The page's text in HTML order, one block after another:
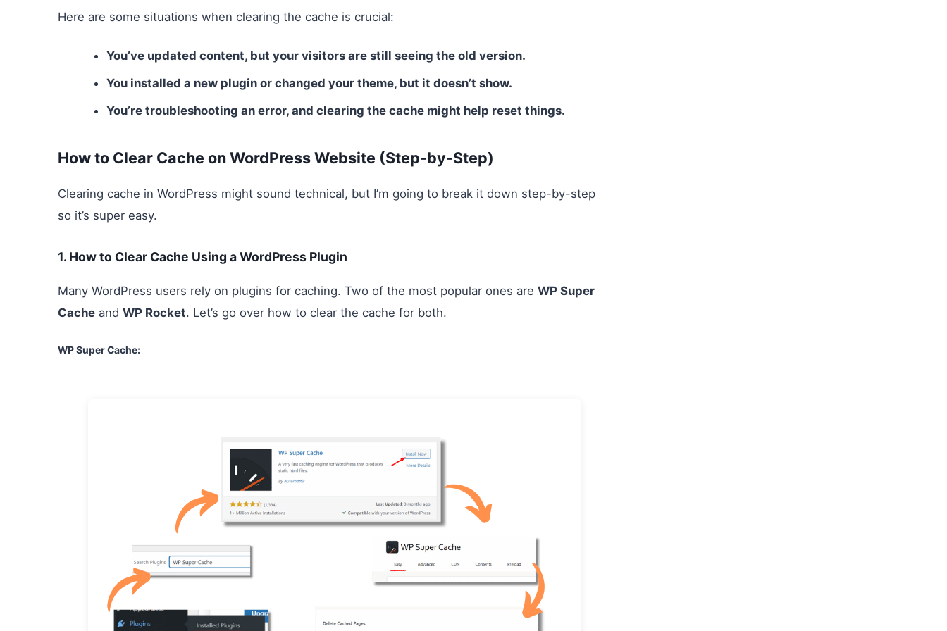
Here are some situations when clearing the cache is crucial:
You’ve updated content, but your visitors are still seeing the old version.
You installed a new plugin or changed your theme, but it doesn’t show.
You’re troubleshooting an error, and clearing the cache might help reset things.
How to Clear Cache on WordPress Website (Step-by-Step)
Clearing cache in WordPress might sound technical, but I’m going to break it down step-by-step
so it’s super easy.
1. How to Clear Cache Using a WordPress Plugin
Many WordPress users rely on plugins for caching. Two of the most popular ones are WP Super
Cache and WP Rocket. Let’s go over how to clear the cache for both.
WP Super Cache: